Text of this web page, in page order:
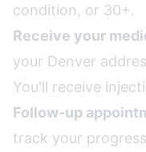
condition, or 30+.
Receive your
your Denver
You'll receive
Follow-up
track your